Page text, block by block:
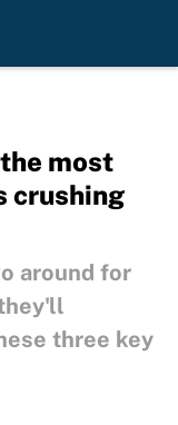
most
crushing
around for
three key